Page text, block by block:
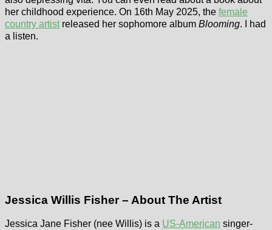
her childhood experience. On 16th May 2025, the female
country artistreleased her sophomore album Blooming. I had
a listen.
Jessica Willis Fisher – About The Artist
Jessica Jane Fisher (nee Willis) is a US-American singer-